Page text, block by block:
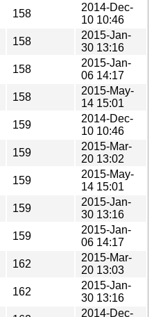
158
2014-Dec-
10 10:46
158
2015-Jan-
30 13:16
158
2015-Jan-
06 14:17
158
2015-May-
14 15:01
159
2014-Dec-
10 10:46
159
2015-Mar-
20 13:02
159
2015-May-
14 15:01
159
2015-Jan-
30 13:16
159
2015-Jan-
06 14:17
162
2015-Mar-
20 13:03
162
2015-Jan-
30 13:16
2014-Dec-